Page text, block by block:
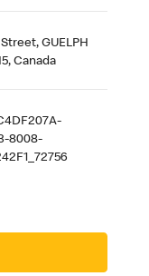
GUELPH
Canada
8008-